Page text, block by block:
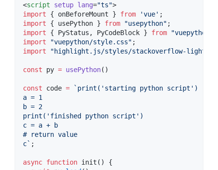
<script setup lang="ts">
import { onBeforeMount } from 'vue' ;
import { usePython } from "usepython" ;
import { PyStatus , PyCodeBlock } from "vuepython
import
"vuepython/style.css" ;
import
"highlight.js/styles/stackoverflow-
const py = usePython()
const code = ` print('starting python script')
a = 1
b = 2
print('finished python script')
c = a + b
# return value
c` ;
async function init() {